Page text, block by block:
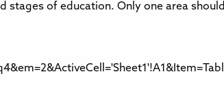
of education. Only one area